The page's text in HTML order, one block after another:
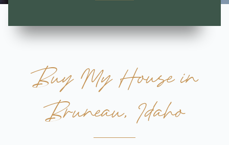
Buy My House in
Bruneau, Idaho